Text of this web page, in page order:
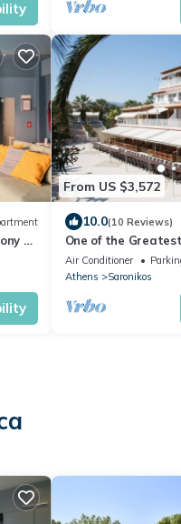
&
From US $3,572
10.0(10 Reviews)
One of the
Anavissos Near
15
Air Conditioner
Athens
Saronikos